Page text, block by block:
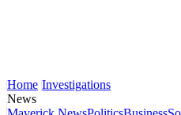
Home Investigations
News